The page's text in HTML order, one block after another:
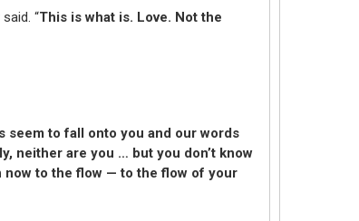
“This is what is. Love. Not the
seem to fall onto you and our words
neither are you … but you don’t know
now to the flow — to the flow of your